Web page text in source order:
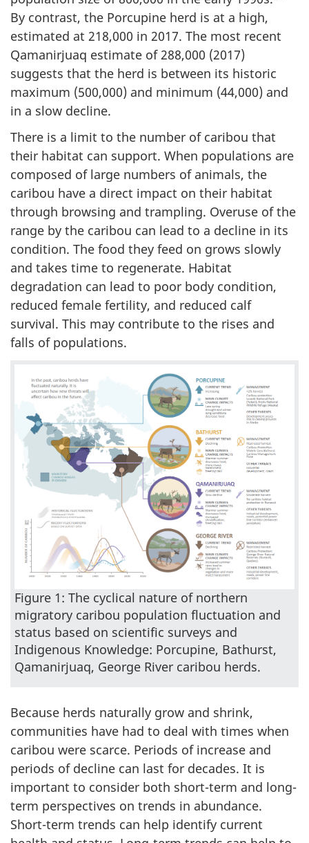
By contrast, the Porcupine herd is at a high,
estimated at 218,000 in 2017. The most recent
Qamanirjuaq estimate of 288,000 (2017)
suggests that the herd is between its historic
maximum (500,000) and minimum (44,000) and
in a slow decline.
There is a limit to the number of caribou that
their habitat can support. When populations are
composed of large numbers of animals, the
caribou have a direct impact on their habitat
through browsing and trampling. Overuse of the
range by the caribou can lead to a decline in its
condition. The food they feed on grows slowly
and takes time to regenerate. Habitat
degradation can lead to poor body condition,
reduced female fertility, and reduced calf
survival. This may contribute to the rises and
falls of populations.
Figure 1: The cyclical nature of northern
migratory caribou population fluctuation and
status based on scientific surveys and
Indigenous Knowledge: Porcupine, Bathurst,
Qamanirjuaq, George River caribou herds.
Because herds naturally grow and shrink,
communities have had to deal with times when
caribou were scarce. Periods of increase and
periods of decline can last for decades. It is
important to consider both short-term and long-
term perspectives on trends in abundance.
Short-term trends can help identify current